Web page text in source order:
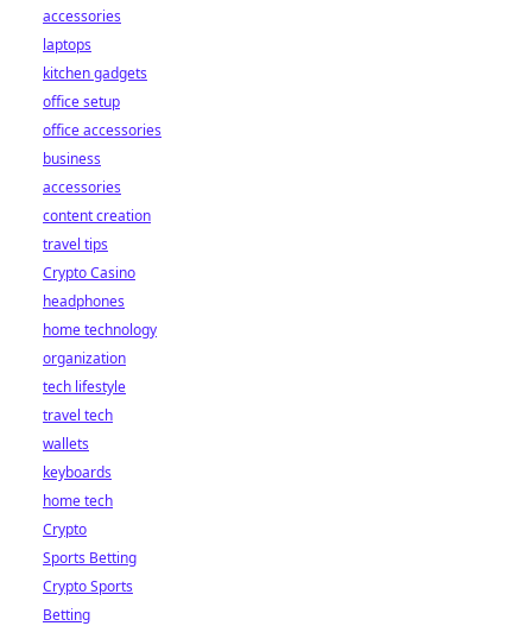
accessories
laptops
kitchen gadgets
office setup
office accessories
business
accessories
content creation
travel tips
Crypto Casino
headphones
home technology
organization
tech lifestyle
travel tech
wallets
keyboards
home tech
Crypto
Sports Betting
Crypto Sports
Betting